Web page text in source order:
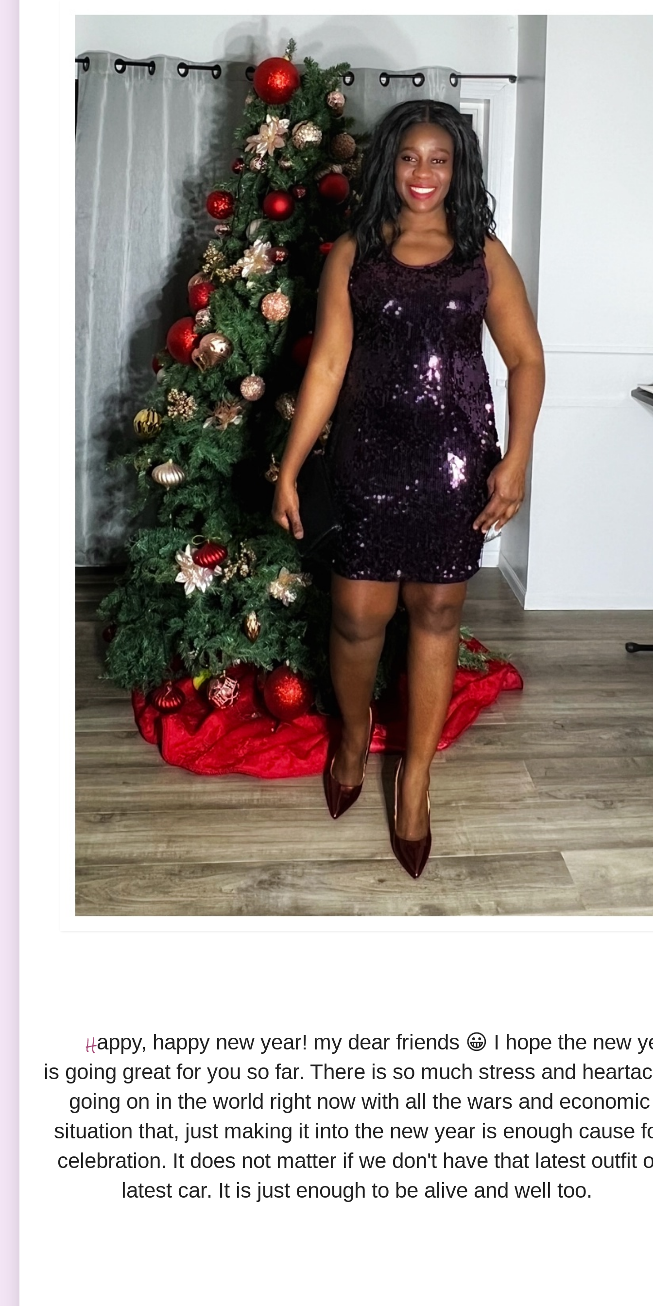
Happy, happy new year! my dear friends 😀 I hope the new
is going great for you so far. There is so much stress and
going on in the world right now with all the wars and economic
situation that, just making it into the new year is enough cause
celebration. It does not matter if we don't have that latest outfit
latest car. It is just enough to be alive and well too.